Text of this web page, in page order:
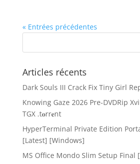
« Entrées précédentes
Articles récents
Dark Souls III Crack Fix Tiny Girl
Knowing Gaze 2026 Pre-DVDRip
TGX .t𝐨rr𝐞nt
HyperTerminal Private Edition
[Latest] [Windows]
MS Office Mondo Slim Setup Final